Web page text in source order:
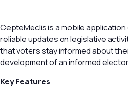
CepteMeclis is a mobile
reliable updates on legislative
that voters stay informed about
development of an informed
Key Features